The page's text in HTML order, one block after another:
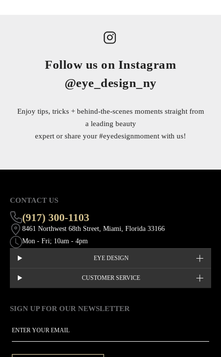
Follow us on Instagram
@eye_design_ny
Enjoy tips, tricks + behind-the-scenes moments straight from
a leading beauty
expert or share your #eyedesignmoment with us!
CONTACT US
(917) 300-1103
8461 Northwest 68th Street, Miami, Florida 33166
Mon - Fri; 10am - 4pm
EYE DESIGN
CUSTOMER SERVICE
SIGN UP FOR OUR NEWSLETTER